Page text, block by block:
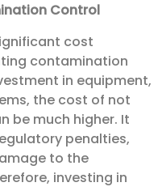
Control
cost
contamination
in equipment,
the cost of not
be much higher. It
penalties,
to the
investing in